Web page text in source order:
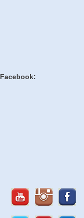
Facebook: